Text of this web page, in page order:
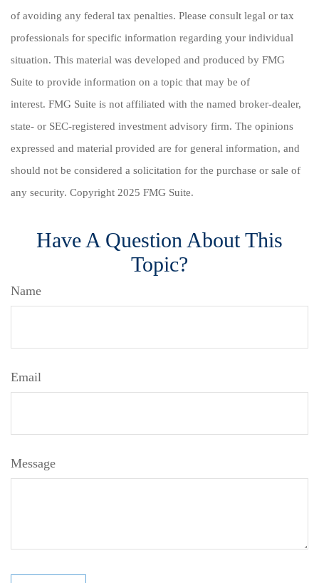
of avoiding any federal tax penalties. Please consult legal or tax
professionals for specific information regarding your individual
situation. This material was developed and produced by FMG
Suite to provide information on a topic that may be of
interest. FMG Suite is not affiliated with the named broker-dealer,
state- or SEC-registered investment advisory firm. The opinions
expressed and material provided are for general information, and
should not be considered a solicitation for the purchase or sale of
any security. Copyright 2025 FMG Suite.
Have A Question About This
Topic?
Name
Email
Message